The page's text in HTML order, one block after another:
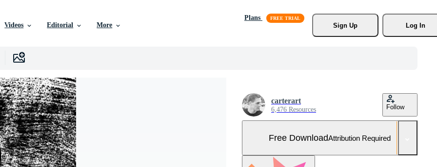
Videos Editorial More
Plans
Sign Up
Log In
carterart
6,476 Resources Follow
Free DownloadAttribution Required